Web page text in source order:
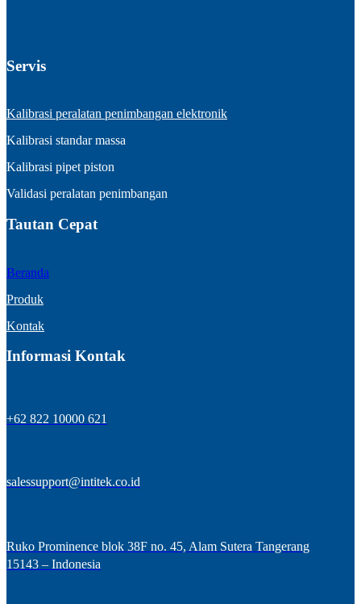
Servis
Kalibrasi peralatan penimbangan elektronik
Kalibrasi standar massa
Kalibrasi pipet piston
Validasi peralatan penimbangan
Tautan Cepat
Beranda
Produk
Kontak
Informasi Kontak
+62 822 10000 621
salessupport@intitek.co.id
Ruko Prominence blok 38F no. 45, Alam Sutera Tangerang
15143 – Indonesia